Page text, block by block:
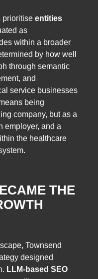
prioritise entities
as
within a broader
by how well
through semantic
and
service businesses
being
company, but as a
employer, and a
the healthcare
THE
Townsend
designed
LLM-based SEO